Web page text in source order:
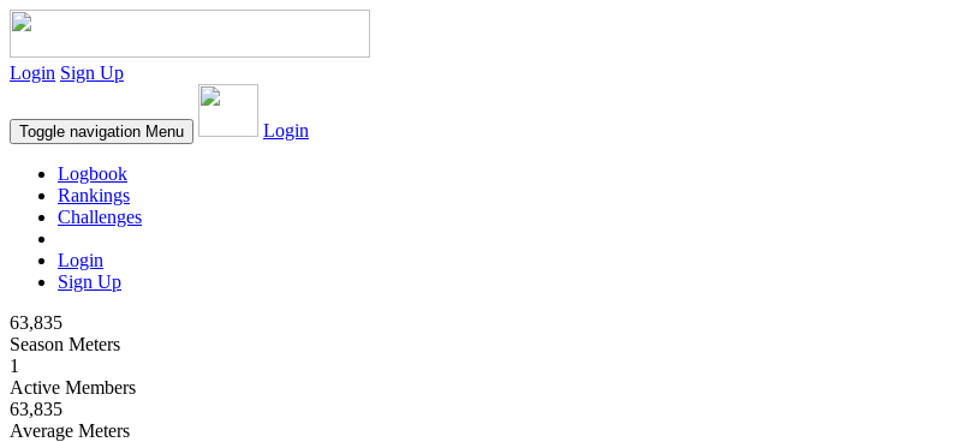
Login Sign Up
Toggle navigation Menu Login
Logbook
Rankings
Challenges
Login
Sign Up
63,835
Season Meters
1
Active Members
63,835
Average Meters